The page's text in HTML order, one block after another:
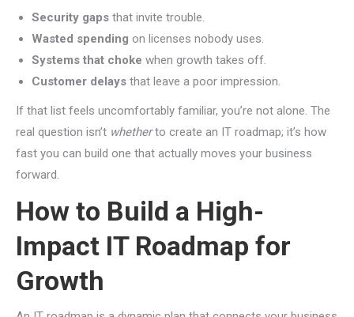
Security gaps that invite trouble.
Wasted spending on licenses nobody uses.
Systems that choke when growth takes off.
Customer delays that leave a poor impression.
If that list feels uncomfortably familiar, you’re not alone. The
real question isn’t whetherto create an IT roadmap; it’s how
fast you can build one that actually moves your business
forward.
How to Build a High-
Impact IT Roadmap for
Growth